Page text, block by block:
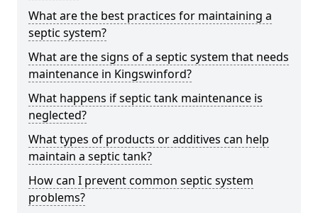
What are the best practices for maintaining a
septic system?
What are the signs of a septic system that needs
maintenance in Kingswinford?
What happens if septic tank maintenance is
neglected?
What types of products or additives can help
maintain a septic tank?
How can I prevent common septic system
problems?